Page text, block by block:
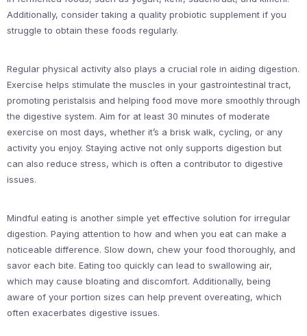
Additionally, consider taking a quality probiotic supplement if you
struggle to obtain these foods regularly.
Regular physical activity also plays a crucial role in aiding digestion.
Exercise helps stimulate the muscles in your gastrointestinal tract,
promoting peristalsis and helping food move more smoothly through
the digestive system. Aim for at least 30 minutes of moderate
exercise on most days, whether it’s a brisk walk, cycling, or any
activity you enjoy. Staying active not only supports digestion but
can also reduce stress, which is often a contributor to digestive
issues.
Mindful eating is another simple yet effective solution for irregular
digestion. Paying attention to how and when you eat can make a
noticeable difference. Slow down, chew your food thoroughly, and
savor each bite. Eating too quickly can lead to swallowing air,
which may cause bloating and discomfort. Additionally, being
aware of your portion sizes can help prevent overeating, which
often exacerbates digestive issues.